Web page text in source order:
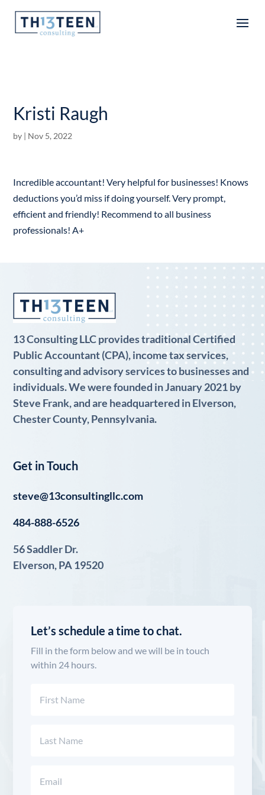
Articles
Kristi Raugh
by | Nov 5, 2022
Incredible accountant! Very helpful for businesses! Knows
deductions you’d miss if doing yourself. Very prompt,
efficient and friendly! Recommend to all business
professionals! A+
13 Consulting LLC provides traditional Certified
Public Accountant (CPA), income tax services,
consulting and advisory services to businesses and
individuals. We were founded in January 2021 by
Steve Frank, and are headquartered in Elverson,
Chester County, Pennsylvania.
Get in Touch
steve@13consultingllc.com
484-888-6526
56 Saddler Dr.
Elverson, PA 19520
Let’s schedule a time to chat.
Fill in the form below and we will be in touch
within 24 hours.